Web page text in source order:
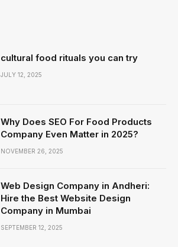
cultural food rituals you can try
JULY 12, 2025
Why Does SEO For Food Products
Company Even Matter in 2025?
NOVEMBER 26, 2025
Web Design Company in Andheri:
Hire the Best Website Design
Company in Mumbai
SEPTEMBER 12, 2025